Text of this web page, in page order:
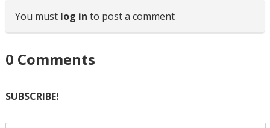
You must log in to post a comment
0 Comments
SUBSCRIBE!